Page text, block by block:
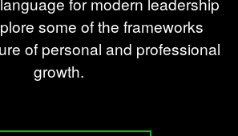
some of the frameworks
of personal and professional
growth.